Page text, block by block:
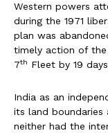
Western powers
during the 1971
plan was
timely action of the
7th Fleet by 19
India as an
its land boundaries
neither had the